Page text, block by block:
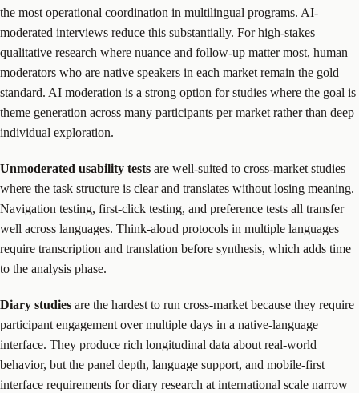
the most operational coordination in multilingual programs. AI-
moderated interviews reduce this substantially. For high-stakes
qualitative research where nuance and follow-up matter most, human
moderators who are native speakers in each market remain the gold
standard. AI moderation is a strong option for studies where the goal is
theme generation across many participants per market rather than deep
individual exploration.
Unmoderated usability tests are well-suited to cross-market studies
where the task structure is clear and translates without losing meaning.
Navigation testing, first-click testing, and preference tests all transfer
well across languages. Think-aloud protocols in multiple languages
require transcription and translation before synthesis, which adds time
to the analysis phase.
Diary studies are the hardest to run cross-market because they require
participant engagement over multiple days in a native-language
interface. They produce rich longitudinal data about real-world
behavior, but the panel depth, language support, and mobile-first
interface requirements for diary research at international scale narrow